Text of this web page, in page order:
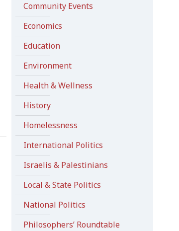
Community Events
Economics
Education
Environment
Health & Wellness
History
Homelessness
International Politics
Israelis & Palestinians
Local & State Politics
National Politics
Philosophers’ Roundtable